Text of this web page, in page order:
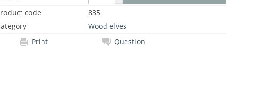
code
835
Wood elves
Print
Question